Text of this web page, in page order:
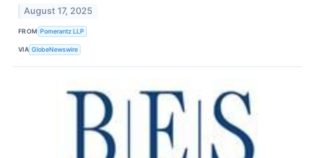
August 17, 2025
FROM Pomerantz LLP
VIA GlobeNewswire